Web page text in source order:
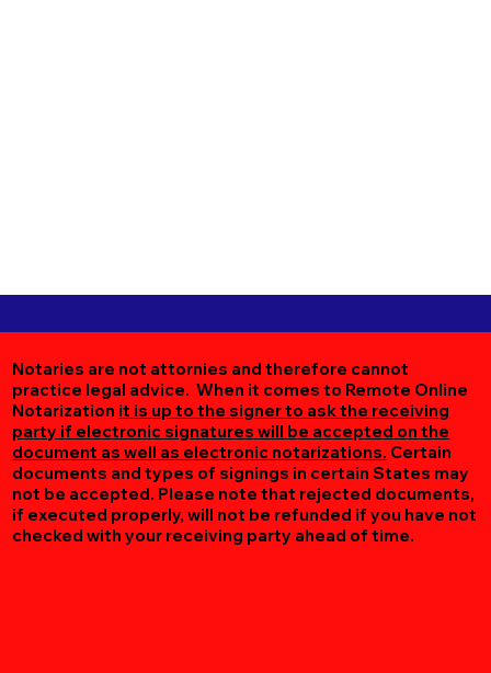
Notaries are not attornies and therefore cannot
practice legal advice. When it comes to Remote Online
Notarization it is up to the signer to ask the receiving
party if electronic signatures will be accepted on the
document as well as electronic notarizations. Certain
documents and types of signings in certain States may
not be accepted. Please note that rejected documents,
if executed properly, will not be refunded if you have not
checked with your receiving party ahead of time.